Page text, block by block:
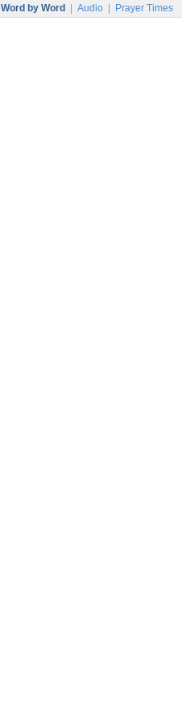
Word by Word Audio Prayer Times